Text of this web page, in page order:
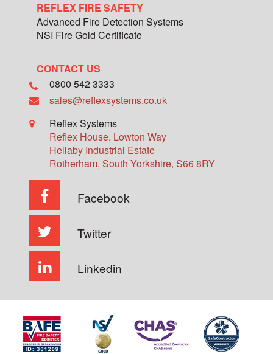
REFLEX FIRE SAFETY
Advanced Fire Detection Systems
NSI Fire Gold Certificate
CONTACT US
0800 542 3333
sales@reflexsystems.co.uk
Reflex Systems
Reflex House, Lowton Way
Hellaby Industrial Estate
Rotherham, South Yorkshire, S66 8RY
Facebook
Twitter
Linkedin